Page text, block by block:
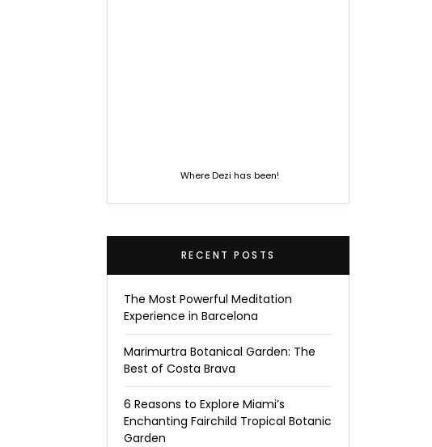
Where Dezi has been!
RECENT POSTS
The Most Powerful Meditation
Experience in Barcelona
Marimurtra Botanical Garden: The
Best of Costa Brava
6 Reasons to Explore Miami’s
Enchanting Fairchild Tropical Botanic
Garden